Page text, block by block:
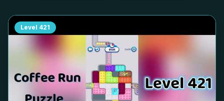
Level 421